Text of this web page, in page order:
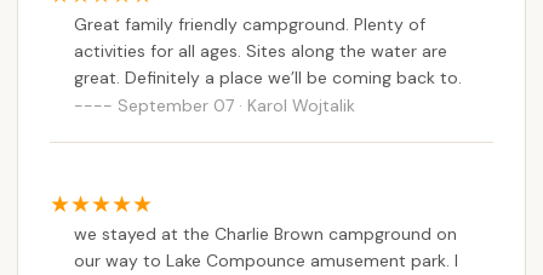
Great family friendly campground. Plenty of
activities for all ages. Sites along the water are
great. Definitely a place we’ll be coming back to.
September 07 · Karol Wojtalik
we stayed at the Charlie Brown campground on
our way to Lake Compounce amusement park. I